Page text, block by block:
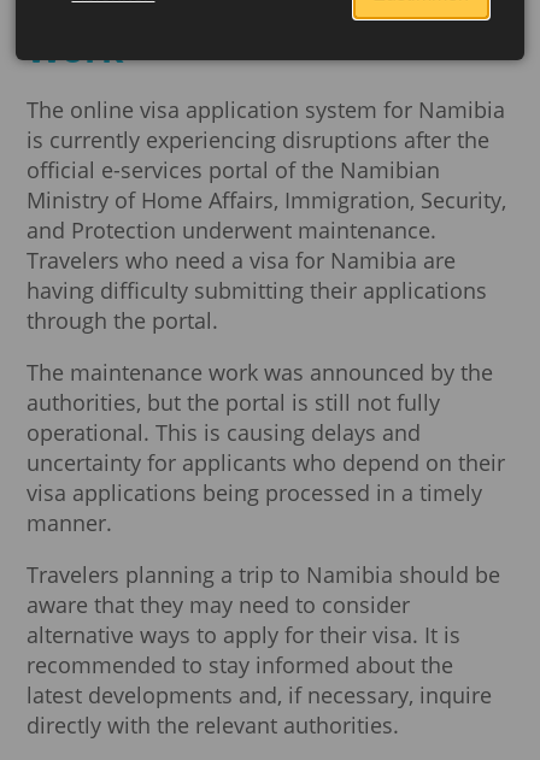
More detailed
Work
The online visa application system for Namibia
is currently experiencing disruptions after the
official e-services portal of the Namibian
Ministry of Home Affairs, Immigration, Security,
and Protection underwent maintenance.
Travelers who need a visa for Namibia are
having difficulty submitting their applications
through the portal.
The maintenance work was announced by the
authorities, but the portal is still not fully
operational. This is causing delays and
uncertainty for applicants who depend on their
visa applications being processed in a timely
manner.
Travelers planning a trip to Namibia should be
aware that they may need to consider
alternative ways to apply for their visa. It is
recommended to stay informed about the
latest developments and, if necessary, inquire
directly with the relevant authorities.